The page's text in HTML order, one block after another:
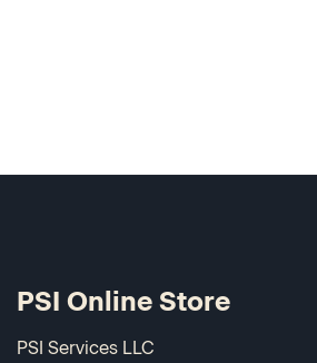
PSI Online Store
PSI Services LLC